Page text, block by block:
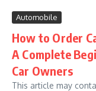
Automobile
How to Order
A Complete
Car Owners
This article may